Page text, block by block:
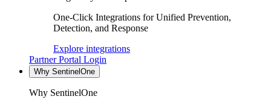
One-Click Integrations for Unified Prevention,
Detection, and Response
Explore integrations
Partner Portal Login
Why SentinelOne
Why SentinelOne